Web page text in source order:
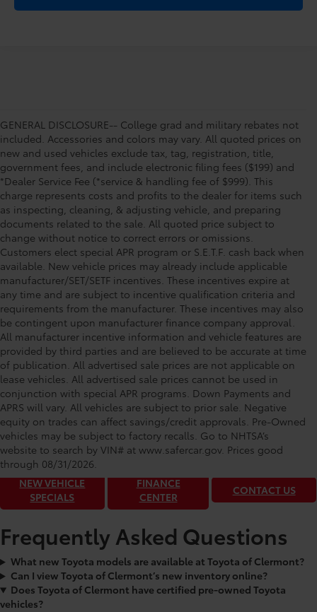
GENERAL DISCLOSURE-- College grad and military rebates not
included. Accessories and colors may vary. All quoted prices on
new and used vehicles exclude tax, tag, registration, title,
government fees, and include electronic filing fees ($199) and
*Dealer Service Fee (*service & handling fee of $999). This
charge represents costs and profits to the dealer for items such
as inspecting, cleaning, & adjusting vehicle, and preparing
documents related to the sale. All quoted price subject to
change without notice to correct errors or omissions.
Customers elect special APR program or S.E.T.F. cash back when
available. New vehicle prices may already include applicable
manufacturer/SET/SETF incentives. These incentives expire at
any time and are subject to incentive qualification criteria and
requirements from the manufacturer. These incentives may also
be contingent upon manufacturer finance company approval.
All manufacturer incentive information and vehicle features are
provided by third parties and are believed to be accurate at time
of publication. All advertised sale prices are not applicable on
lease vehicles. All advertised sale prices cannot be used in
conjunction with special APR programs. Down Payments and
APRS will vary. All vehicles are subject to prior sale. Negative
equity on trades can affect savings/credit approvals. Pre-Owned
vehicles may be subject to factory recalls. Go to NHTSA’s
website to search by VIN# at www.safercar.gov. Prices good
through 08/31/2026.
Toyota of Clermont: Making It Simple®
to get our best daily deals!
NEW VEHICLE
SPECIALS
FINANCE
CENTER
CONTACT US
Frequently Asked Questions
What new Toyota models are available at Toyota of Clermont?
Can I view Toyota of Clermont’s new inventory online?
Does Toyota of Clermont have certified pre-owned Toyota
vehicles?